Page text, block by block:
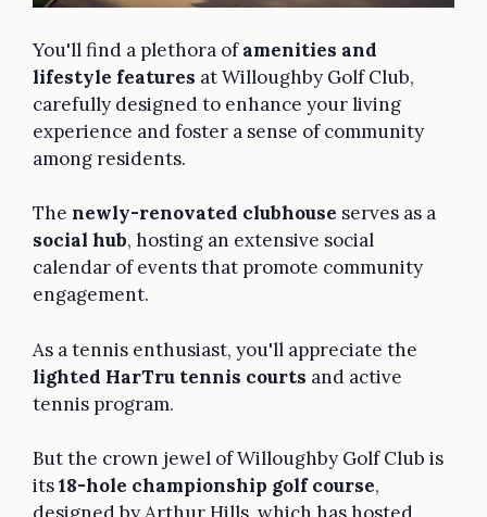
You'll find a plethora ofamenities and
lifestyle features at Willoughby Golf Club,
carefully designed to enhance your living
experience and foster a sense of community
among residents.
The newly-renovated clubhouse serves as a
social hub, hosting an extensive social
calendar of events that promote community
engagement.
As a tennis enthusiast, you'll appreciate the
lighted HarTru tennis courts and active
tennis program.
But the crown jewel of Willoughby Golf Club is
its18-hole championship golf course,